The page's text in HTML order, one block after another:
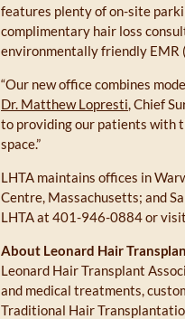
features plenty of on-site
complimentary hair loss
environmentally friendly EMR
“Our new office combines
Dr. Matthew Lopresti, Chief
to providing our patients with
space.”
LHTA maintains offices in
Centre, Massachusetts; and
LHTA at 401-946-0884 or visit
About Leonard Hair
Leonard Hair Transplant
and medical treatments,
Traditional Hair